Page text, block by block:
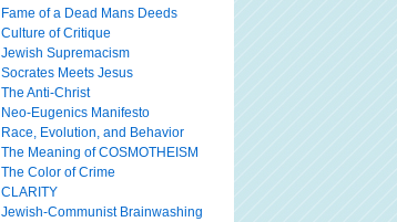
Fame of a Dead Mans Deeds
Culture of Critique
Jewish Supremacism
Socrates Meets Jesus
The Anti-Christ
Neo-Eugenics Manifesto
Race, Evolution, and Behavior
The Meaning of COSMOTHEISM
The Color of Crime
CLARITY
Jewish-Communist Brainwashing